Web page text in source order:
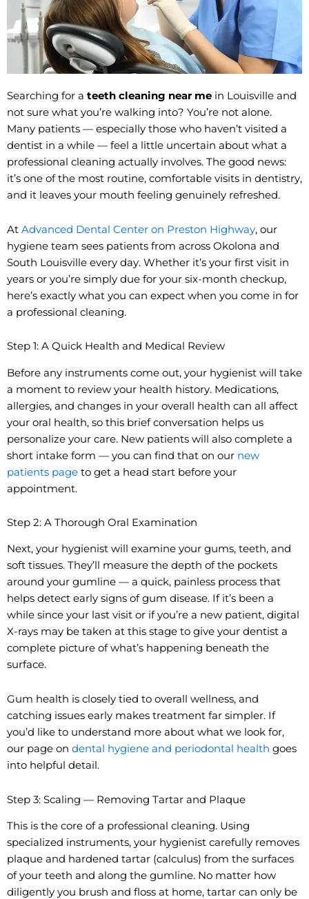
Searching for a teeth cleaning near me in Louisville and
not sure what you’re walking into? You’re not alone.
Many patients — especially those who haven’t visited a
dentist in a while — feel a little uncertain about what a
professional cleaning actually involves. The good news:
it’s one of the most routine, comfortable visits in dentistry,
and it leaves your mouth feeling genuinely refreshed.
At Advanced Dental Center on Preston Highway, our
hygiene team sees patients from across Okolona and
South Louisville every day. Whether it’s your first visit in
years or you’re simply due for your six-month checkup,
here’s exactly what you can expect when you come in for
a professional cleaning.
Step 1: A Quick Health and Medical Review
Before any instruments come out, your hygienist will take
a moment to review your health history. Medications,
allergies, and changes in your overall health can all affect
your oral health, so this brief conversation helps us
personalize your care. New patients will also complete a
short intake form — you can find that on our new
patients page to get a head start before your
appointment.
Step 2: A Thorough Oral Examination
Next, your hygienist will examine your gums, teeth, and
soft tissues. They’ll measure the depth of the pockets
around your gumline — a quick, painless process that
helps detect early signs of gum disease. If it’s been a
while since your last visit or if you’re a new patient, digital
X-rays may be taken at this stage to give your dentist a
complete picture of what’s happening beneath the
surface.
Gum health is closely tied to overall wellness, and
catching issues early makes treatment far simpler. If
you’d like to understand more about what we look for,
our page on dental hygiene and periodontal health goes
into helpful detail.
Step 3: Scaling — Removing Tartar and Plaque
This is the core of a professional cleaning. Using
specialized instruments, your hygienist carefully removes
plaque and hardened tartar (calculus) from the surfaces
of your teeth and along the gumline. No matter how
diligently you brush and floss at home, tartar can only be